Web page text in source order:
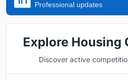
Professional updates
Explore Housing
Discover active